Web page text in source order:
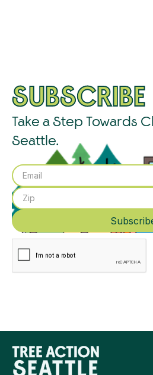
SUBSCRIBE
Take a Step Towards
Seattle.